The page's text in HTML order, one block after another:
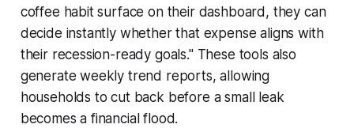
coffee habit surface on their dashboard, they can
decide instantly whether that expense aligns with
their recession-ready goals." These tools also
generate weekly trend reports, allowing
households to cut back before a small leak
becomes a financial flood.